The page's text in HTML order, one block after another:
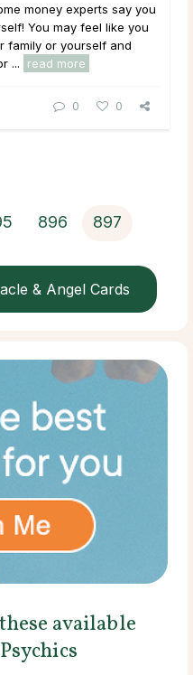
money experts say you
You may feel like you
family or yourself and
...
read more
0 0
896 897
& Angel Cards
available